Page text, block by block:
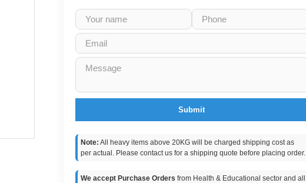
Submit
Note: All heavy items above 20KG will be charged shipping cost as
per actual. Please contact us for a shipping quote before placing order.
We accept Purchase Orders from Health & Educational sector and all